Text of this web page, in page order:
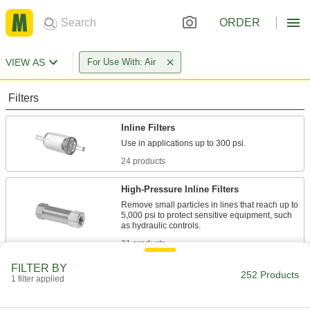
ORDER
VIEW AS For Use With: Air
Filters
Inline Filters
24 products
High-Pressure Inline Filters
Remove small particles in lines that reach up to
5,000 psi to protect sensitive equipment, such
31 products
FILTER BY
1 filter applied 252 Products